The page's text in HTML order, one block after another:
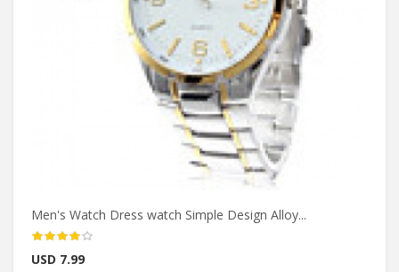
Men's Watch Dress watch Simple Design Alloy...
USD 7.99